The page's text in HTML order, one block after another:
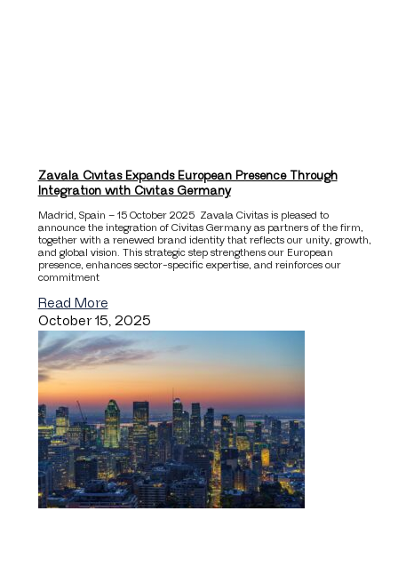
Zavala Civitas Expands European Presence Through
Integration with Civitas Germany
Madrid, Spain – 15 October 2025 Zavala Civitas is pleased to
announce the integration of Civitas Germany as partners of the firm,
together with a renewed brand identity that reflects our unity, growth,
and global vision. This strategic step strengthens our European
presence, enhances sector-specific expertise, and reinforces our
commitment
Read More
October 15, 2025